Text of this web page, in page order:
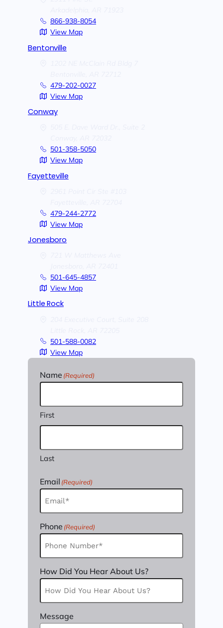
866-938-8054
View Map
Bentonville
479-202-0027
View Map
Conway
501-358-5050
View Map
Fayetteville
479-244-2772
View Map
Jonesboro
501-645-4857
View Map
Little Rock
501-588-0082
View Map
Name (Required)
First
Last
Email (Required)
Phone (Required)
How Did You Hear About Us?
Message